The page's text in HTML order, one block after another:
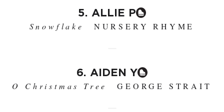
5. ALLIE P
Snowflake NURSERY RHYME
6. AIDEN Y
O Christmas Tree GEORGE STRAIT